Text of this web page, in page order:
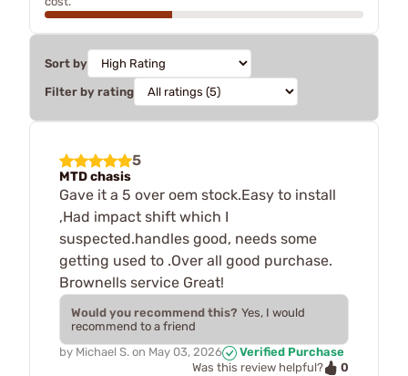
Sort by
Filter by rating
5
MTD chasis
Gave it a 5 over oem stock.Easy to install
,Had impact shift which I
suspected.handles good, needs some
getting used to .Over all good purchase.
Brownells service Great!
Would you recommend this? Yes, I would
recommend to a friend
by Michael S. on May 03, 2026
Verified Purchase
Was this review helpful?
0